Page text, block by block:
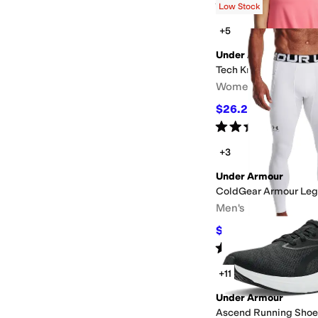
Rated5stars
Low Stock
+5
Under Armour
Tech Knockout Tank
Women's
$26.25 $38 OFF
Rated5 starsout of 5
33
+3
Under Armour
ColdGear Armour
Men's
$55 OFF
Rated 5starsout of 5
(265)
+11
Under Armour
Ascend Running